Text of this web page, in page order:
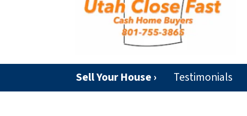
Sell Your House › Testimonials